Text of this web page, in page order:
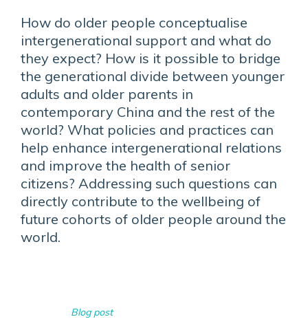
How do older people conceptualise
intergenerational support and what do
they expect? How is it possible to bridge
the generational divide between younger
adults and older parents in
contemporary China and the rest of the
world? What policies and practices can
help enhance intergenerational relations
and improve the health of senior
citizens? Addressing such questions can
directly contribute to the wellbeing of
future cohorts of older people around the
world.
Blog post